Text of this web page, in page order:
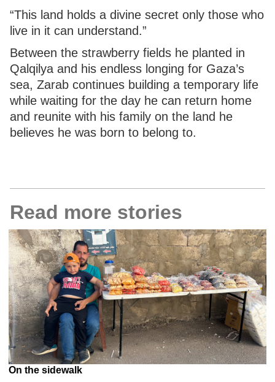
“This land holds a divine secret only those who
live in it can understand.”
Between the strawberry fields he planted in
Qalqilya and his endless longing for Gaza’s
sea, Zarab continues building a temporary life
while waiting for the day he can return home
and reunite with his family on the land he
believes he was born to belong to.
Read more stories
On the sidewalk